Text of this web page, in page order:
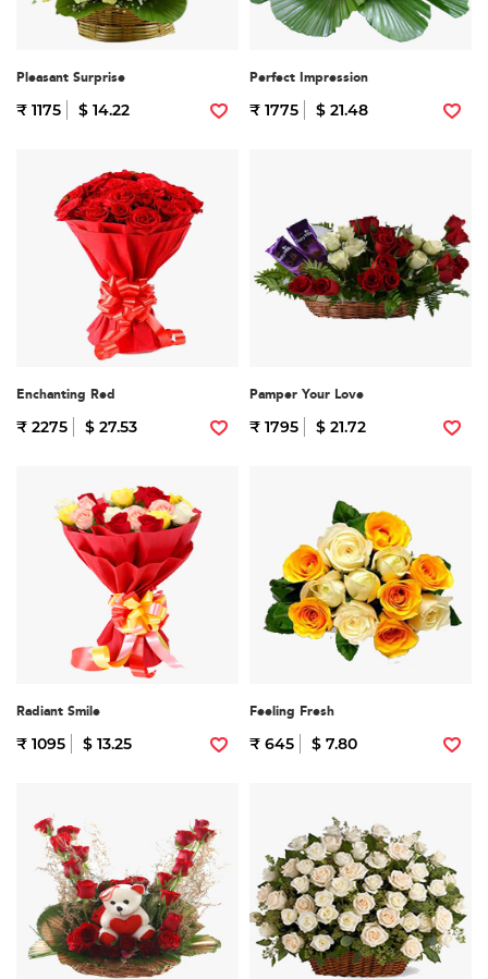
Pleasant Surprise
₹ 1175 $ 14.22
Perfect Impression
₹ 1775 $ 21.48
Enchanting Red
₹ 2275 $ 27.53
Pamper Your Love
₹ 1795 $ 21.72
Radiant Smile
₹ 1095 $ 13.25
Feeling Fresh
₹ 645 $ 7.80